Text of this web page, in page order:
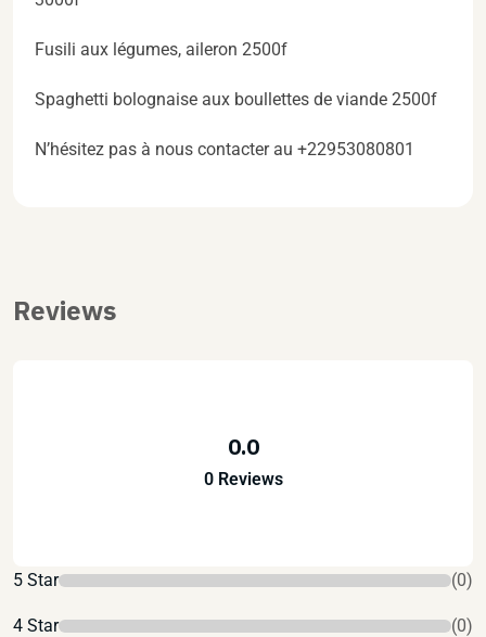
Fusili aux légumes, aileron 2500f
Spaghetti bolognaise aux boullettes de viande 2500f
N’hésitez pas à nous contacter au +22953080801
Reviews
0.0
0 Reviews
5 Star (0)
4 Star (0)